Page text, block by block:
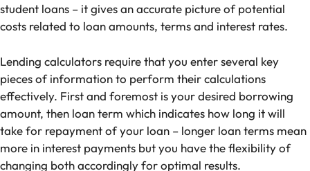
student loans – it gives an accurate picture of potential
costs related to loan amounts, terms and interest rates.
Lending calculators require that you enter several key
pieces of information to perform their calculations
effectively. First and foremost is your desired borrowing
amount, then loan term which indicates how long it will
take for repayment of your loan – longer loan terms mean
more in interest payments but you have the flexibility of
changing both accordingly for optimal results.